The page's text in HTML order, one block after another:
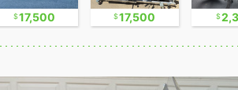
17,500 17,500